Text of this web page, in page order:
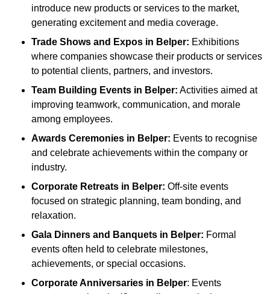
introduce new products or services to the market,
generating excitement and media coverage.
Trade Shows and Expos in Belper: Exhibitions
where companies showcase their products or services
to potential clients, partners, and investors.
Team Building Events in Belper: Activities aimed at
improving teamwork, communication, and morale
among employees.
Awards Ceremonies in Belper: Events to recognise
and celebrate achievements within the company or
industry.
Corporate Retreats in Belper: Off-site events
focused on strategic planning, team bonding, and
relaxation.
Gala Dinners and Banquets in Belper: Formal
events often held to celebrate milestones,
achievements, or special occasions.
Corporate Anniversaries in Belper: Events